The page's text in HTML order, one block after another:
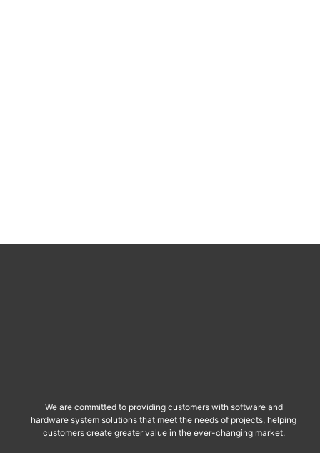
We are committed to providing customers with software and
hardware system solutions that meet the needs of projects, helping
customers create greater value in the ever-changing market.